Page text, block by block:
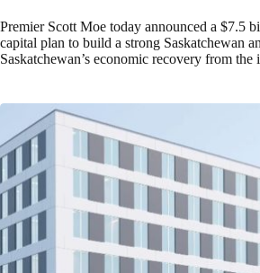
Premier Scott Moe today announced a $7.5
capital plan to build a strong Saskatchewan
Saskatchewan’s economic recovery from